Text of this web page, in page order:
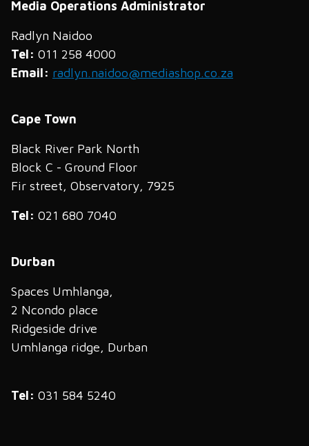
Media Operations Administrator
Radlyn Naidoo
Tel: 011 258 4000
Email: radlyn.naidoo@mediashop.co.za
Cape Town
Black River Park North
Block C - Ground Floor
Fir street, Observatory, 7925
Tel: 021 680 7040
Durban
Spaces Umhlanga,
2 Ncondo place
Ridgeside drive
Umhlanga ridge, Durban
Tel: 031 584 5240